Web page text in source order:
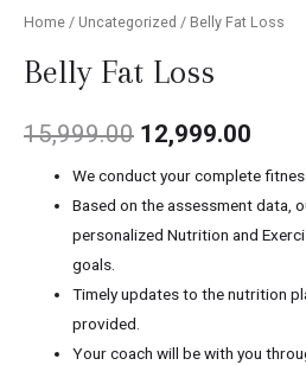
Home / Uncategorized / Belly Fat Loss
Belly Fat Loss
15,999.00 12,999.00
We conduct your complete
Based on the assessment data,
personalized Nutrition and
goals.
Timely updates to the nutrition
provided.
Your coach will be with you